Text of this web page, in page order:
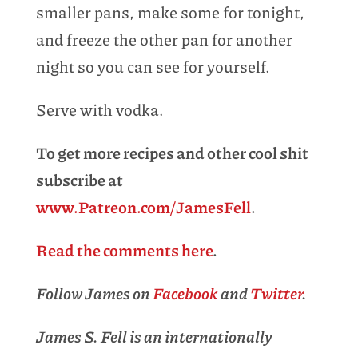
smaller pans, make some for tonight,
and freeze the other pan for another
night so you can see for yourself.
Serve with vodka.
To get more recipes and other cool shit
subscribe at
www.Patreon.com/JamesFell.
Read the comments here.
Follow James onFacebookandTwitter.
James S. Fell is an internationally